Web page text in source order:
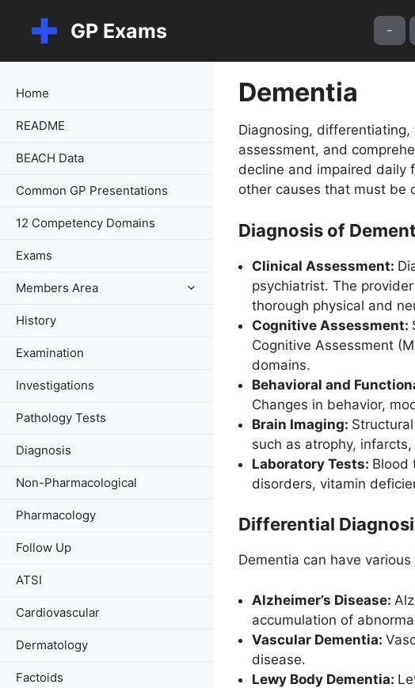
content
GP Exams -
Dementia
Diagnosing,
assessment, and
decline and impaired daily
other causes that must be
Diagnosis of
Clinical Assessment:
psychiatrist. The
thorough physical and
Cognitive Assessment:
Cognitive Assessment
domains.
Behavioral and
Changes in behavior,
Brain Imaging:
such as atrophy,
Laboratory Tests: Blood
disorders, vitamin
Differential
Dementia can have
Alzheimer’s Disease:
accumulation of
Vascular Dementia:
disease.
Lewy Body Dementia:
Home
README
BEACH Data
Common GP Presentations
12 Competency Domains
Exams
Members Area
History
Examination
Investigations
Pathology Tests
Diagnosis
Non-Pharmacological
Pharmacology
Follow Up
ATSI
Cardiovascular
Dermatology
Factoids